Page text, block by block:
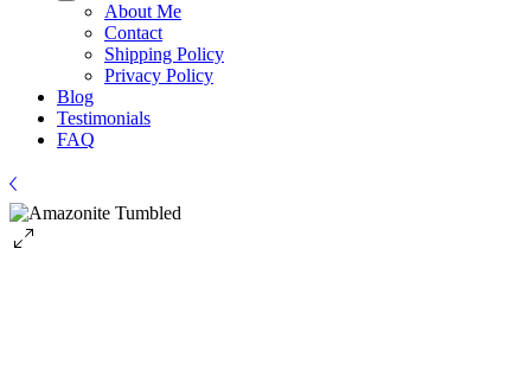
About Me
Contact
Shipping Policy
Privacy Policy
Blog
Testimonials
FAQ